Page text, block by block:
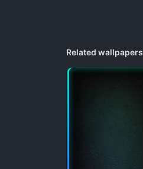
Related wallpapers